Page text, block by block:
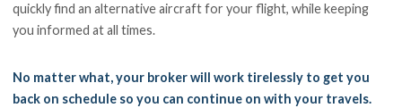
quickly find an alternative aircraft for your flight, while keeping
you informed at all times.
No matter what, your broker will work tirelessly to get you
back on schedule so you can continue on with your travels.